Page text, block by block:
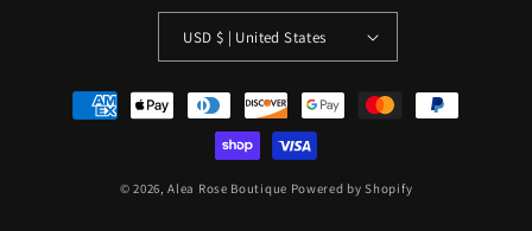
USD $ | United States
Payment
methods
© 2026,Alea Rose Boutique Powered by Shopify